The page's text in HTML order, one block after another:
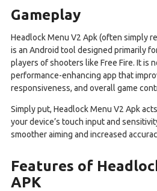
Gameplay
Headlock Menu V2 Apk (often simply
is an Android tool designed primarily
players of shooters like Free Fire. It is
performance-enhancing app that
responsiveness, and overall game
Simply put, Headlock Menu V2 Apk
your device’s touch input and
smoother aiming and increased
Features of
APK